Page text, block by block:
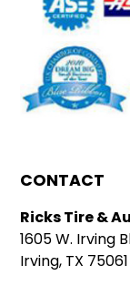
CONTACT
Ricks Tire &
1605 W. Irving
Irving, TX 75061